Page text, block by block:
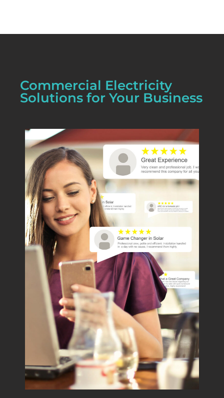
Commercial Electricity
Solutions for Your Business